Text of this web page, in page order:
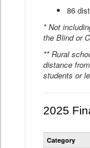
86
* Not
the Blind or
** Rural
distance
students or
2025
Category